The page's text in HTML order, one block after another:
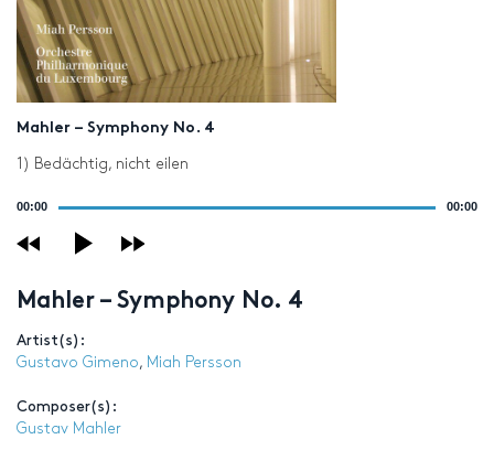
Mahler – Symphony No. 4
1) Bedächtig, nicht eilen
00:00 00:00
Mahler – Symphony No. 4
Artist(s):
Gustavo Gimeno, Miah Persson
Composer(s):
Gustav Mahler